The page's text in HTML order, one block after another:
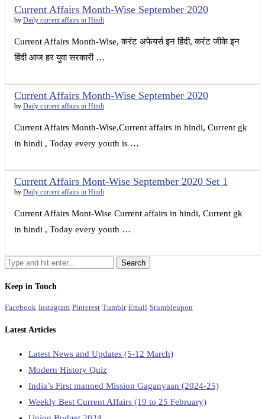
Daily current affairs in Hindi
Current Affairs Month-Wise September 2020
by Daily current affairs in Hindi
Current Affairs Month-Wise, करंट अफेयर्स इन हिंदी, करंट जीके इन
हिंदी आज हर युवा सरकारी …
Current Affairs Month-Wise September 2020
by Daily current affairs in Hindi
Current Affairs Month-Wise,Current affairs in hindi, Current gk
in hindi , Today every youth is …
Current Affairs Mont-Wise September 2020 Set 1
by Daily current affairs in Hindi
Current Affairs Mont-Wise Current affairs in hindi, Current gk
in hindi , Today every youth …
Keep in Touch
Facebook Instagram Pinterest Tumblr Email Stumbleupon
Latest Articles
Latest News and Updates (5-12 March)
Modern History Quiz
India’s First manned Mission Gaganyaan (2024-25)
Weekly Best Current Affairs (19 to 25 February)